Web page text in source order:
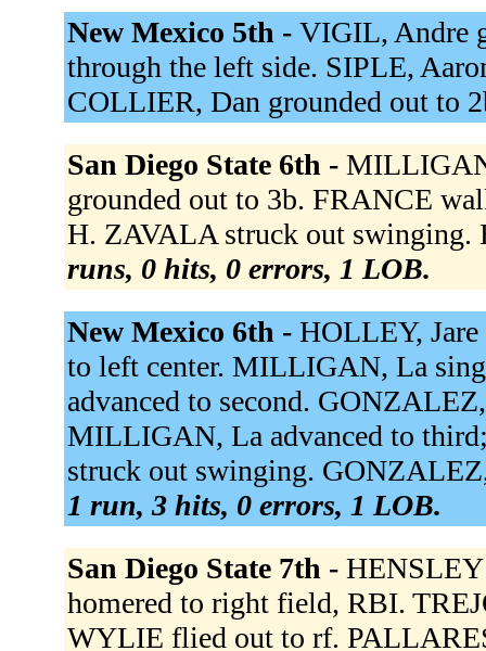
New Mexico 5th - VIGIL, Andre
through the left side. SIPLE,
COLLIER, Dan grounded out to
San Diego State 6th -
grounded out to 3b. FRANCE
H. ZAVALA struck out
runs, 0 hits, 0 errors, 1 LOB.
New Mexico 6th - HOLLEY,
to left center. MILLIGAN, La
advanced to second.
MILLIGAN, La advanced to
struck out swinging.
1 run, 3 hits, 0 errors, 1 LOB.
San Diego State 7th -
homered to right field, RBI.
WYLIE flied out to rf.